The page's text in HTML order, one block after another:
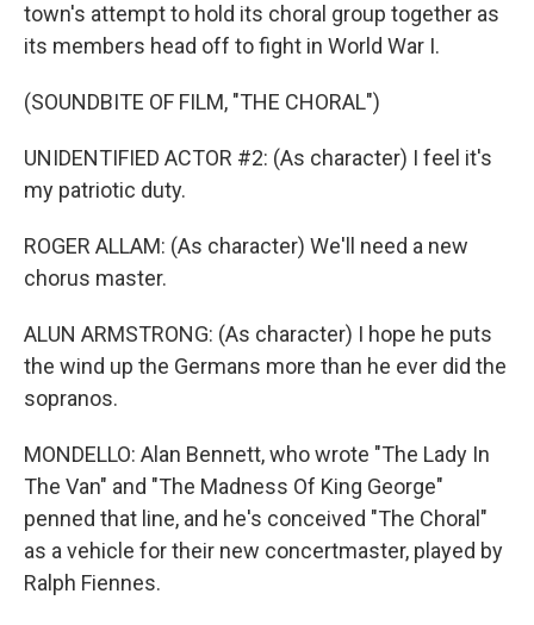
town's attempt to hold its choral group together as
its members head off to fight in World War I.
(SOUNDBITE OF FILM, "THE CHORAL")
UNIDENTIFIED ACTOR #2: (As character) I feel it's
my patriotic duty.
ROGER ALLAM: (As character) We'll need a new
chorus master.
ALUN ARMSTRONG: (As character) I hope he puts
the wind up the Germans more than he ever did the
sopranos.
MONDELLO: Alan Bennett, who wrote "The Lady In
The Van" and "The Madness Of King George"
penned that line, and he's conceived "The Choral"
as a vehicle for their new concertmaster, played by
Ralph Fiennes.